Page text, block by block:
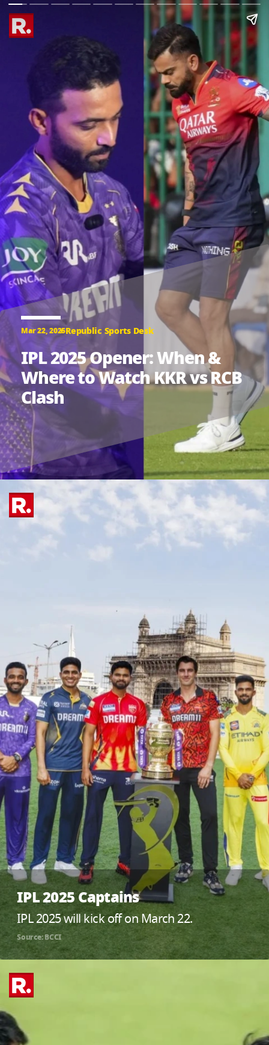
Mar 22, 2025Republic Sports Desk
IPL 2025 Opener: When &
Where to Watch KKR vs RCB
Clash
IPL 2025 Captains
IPL 2025 will kick off on March 22.
Source: BCCI